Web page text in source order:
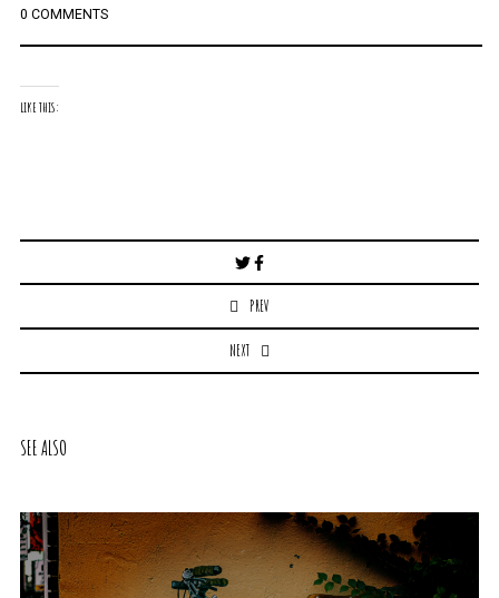
0 COMMENTS
LIKE THIS:
navigation
PREV
NEXT
SEE ALSO